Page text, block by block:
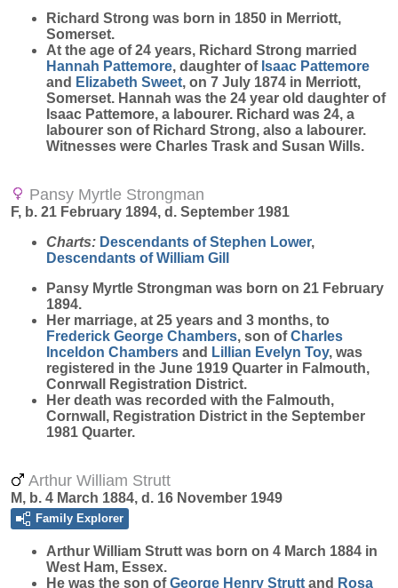
Richard Strong was born in 1850 in Merriott,
Somerset.
At the age of 24 years, Richard Strong married
Hannah Pattemore, daughter of Isaac Pattemore
and Elizabeth Sweet, on 7 July 1874 in Merriott,
Somerset. Hannah was the 24 year old daughter of
Isaac Pattemore, a labourer. Richard was 24, a
labourer son of Richard Strong, also a labourer.
Witnesses were Charles Trask and Susan Wills.
Pansy Myrtle Strongman
F, b. 21 February 1894, d. September 1981
Charts: Descendants of Stephen Lower,
Descendants of William Gill
Pansy Myrtle Strongman was born on 21 February
1894.
Her marriage, at 25 years and 3 months, to
Frederick George Chambers, son ofCharles
Inceldon Chambers and Lillian Evelyn Toy, was
registered in the June 1919 Quarter in Falmouth,
Conrwall Registration District.
Her death was recorded with the Falmouth,
Cornwall, Registration District in the September
1981 Quarter.
Arthur William Strutt
M, b. 4 March 1884, d. 16 November 1949
Family Explorer
Arthur William Strutt was born on 4 March 1884 in
West Ham, Essex.
He was the son ofGeorge Henry Strutt and Rosa